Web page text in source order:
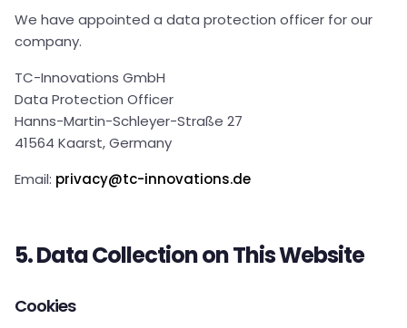
We have appointed a data protection officer for our
company.
TC-Innovations GmbH
Data Protection Officer
Hanns-Martin-Schleyer-Straße 27
41564 Kaarst, Germany
Email: privacy@tc-innovations.de
5. Data Collection on This Website
Cookies